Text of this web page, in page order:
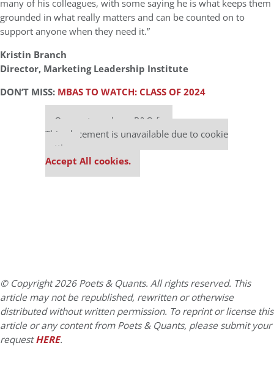
many of his colleagues, with some saying he is what keeps them
grounded in what really matters and can be counted on to
support anyone when they need it.”
Kristin Branch
Director, Marketing Leadership Institute
DON’T MISS: MBAS TO WATCH: CLASS OF 2024
Our partners keep P&Q free
This placement is unavailable due to cookie
settings.
Accept All cookies.
© Copyright 2026 Poets & Quants. All rights reserved. This
article may not be republished, rewritten or otherwise
distributed without written permission. To reprint or license this
article or any content from Poets & Quants, please submit your
requestHERE.